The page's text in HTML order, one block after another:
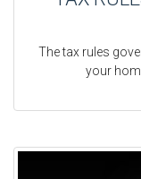
The tax rules
your